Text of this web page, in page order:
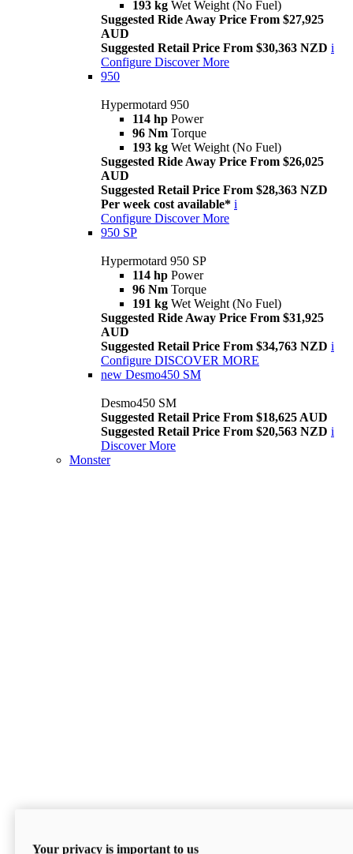
193 kg Wet Weight (No Fuel)
Suggested Ride Away Price From $27,925
AUD
Suggested Retail Price From $30,363 NZD i
Configure Discover More
950
Hypermotard 950
114 hp Power
96 Nm Torque
193 kg Wet Weight (No Fuel)
Suggested Ride Away Price From $26,025
AUD
Suggested Retail Price From $28,363 NZD
Per week cost available* i
Configure Discover More
950 SP
Hypermotard 950 SP
114 hp Power
96 Nm Torque
191 kg Wet Weight (No Fuel)
Suggested Ride Away Price From $31,925
AUD
Suggested Retail Price From $34,763 NZD i
Configure DISCOVER MORE
new Desmo450 SM
Desmo450 SM
Suggested Retail Price From $18,625 AUD
Suggested Retail Price From $20,563 NZD i
Discover More
Monster
Your privacy is important to us